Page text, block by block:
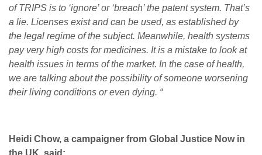
of TRIPS is to ‘ignore’ or ‘breach’ the patent system. That’s
a lie. Licenses exist and can be used, as established by
the legal regime of the subject. Meanwhile, health systems
pay very high costs for medicines. It is a mistake to look at
health issues in terms of the market. In the case of health,
we are talking about the possibility of someone worsening
their living conditions or even dying. “
Heidi Chow, a campaigner from Global Justice Now in